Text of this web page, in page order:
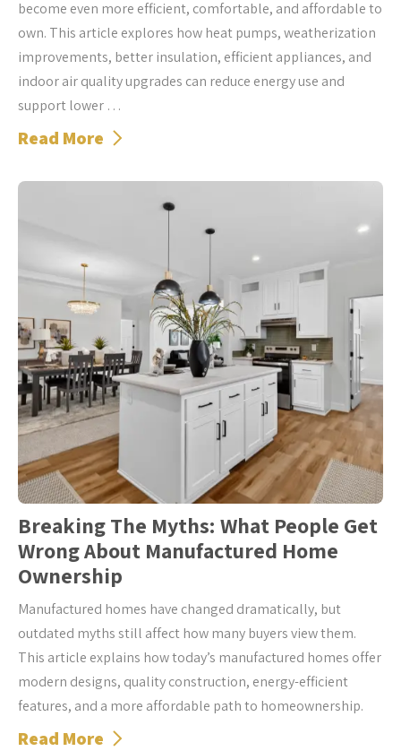
become even more efficient, comfortable, and affordable to
own. This article explores how heat pumps, weatherization
improvements, better insulation, efficient appliances, and
indoor air quality upgrades can reduce energy use and
support lower …
Read More
Breaking The Myths: What People Get
Wrong About Manufactured Home
Ownership
Manufactured homes have changed dramatically, but
outdated myths still affect how many buyers view them.
This article explains how today’s manufactured homes offer
modern designs, quality construction, energy-efficient
features, and a more affordable path to homeownership.
Read More